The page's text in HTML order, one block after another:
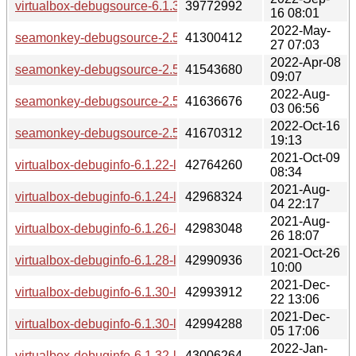
virtualbox-debugsource-6.1.36-lp153.2.33.2.x86_64.rpm
39772992
16 08:01
seamonkey-debugsource-2.53.12-lp153.17.8.2.x86_64.rpm
41300412
2022-May-
27 07:03
seamonkey-debugsource-2.53.11.1-
41543680
2022-Apr-08
09:07
seamonkey-debugsource-2.53.13-lp153.17.11.3.x86_64.rpm
41636676
2022-Aug-
03 06:56
seamonkey-debugsource-2.53.14-lp153.17.14.1.x86_64.rpm
41670312
2022-Oct-16
19:13
virtualbox-debuginfo-6.1.22-lp153.2.3.2.x86_64.rpm
42764260
2021-Oct-09
08:34
virtualbox-debuginfo-6.1.24-lp153.2.6.1.x86_64.rpm
42968324
2021-Aug-
04 22:17
virtualbox-debuginfo-6.1.26-lp153.2.9.3.x86_64.rpm
42983048
2021-Aug-
26 18:07
virtualbox-debuginfo-6.1.28-lp153.2.12.1.x86_64.rpm
42990936
2021-Oct-26
10:00
virtualbox-debuginfo-6.1.30-lp153.2.18.1.x86_64.rpm
42993912
2021-Dec-
22 13:06
virtualbox-debuginfo-6.1.30-lp153.2.15.1.x86_64.rpm
42994288
2021-Dec-
05 17:06
2022-Jan-